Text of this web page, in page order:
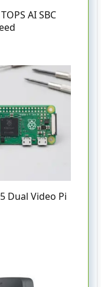
AI SBC
Dual Video Pi